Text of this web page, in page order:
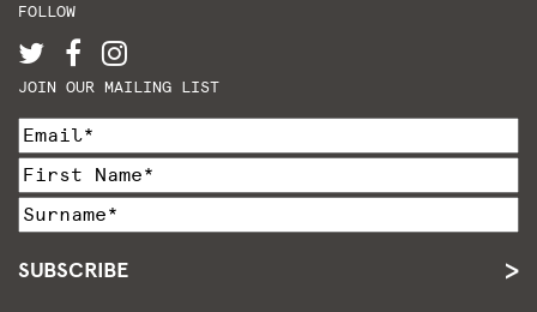
FOLLOW
JOIN OUR MAILING LIST
SUBSCRIBE